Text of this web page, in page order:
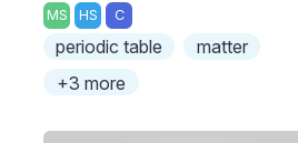
MS HS C
periodic table
matter
+3 more